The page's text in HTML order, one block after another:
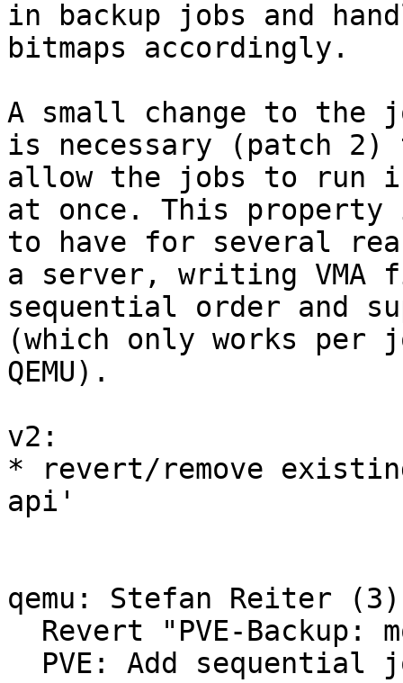
in backup jobs and
bitmaps accordingly.
A small change to the
is necessary (patch 2)
allow the jobs to run
at once. This property
to have for several
a server, writing VMA
sequential order and
(which only works per
QEMU).
v2:
* revert/remove
api'
qemu: Stefan Reiter